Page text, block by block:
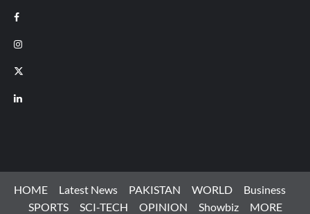
Facebook
Instagram
X
LinkedIn
HOME Latest News PAKISTAN WORLD
Business
SPORTS
SCI-TECH OPINION Showbiz MORE